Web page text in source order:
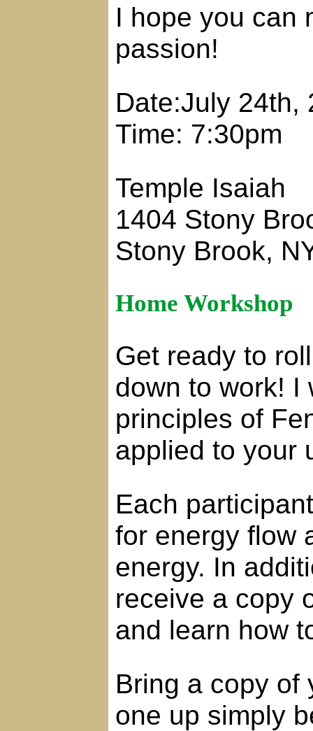
I hope you can
passion!
Date:July 24th,
Time: 7:30pm
Temple Isaiah
1404 Stony
Stony Brook,
Home Workshop
Get ready to
down to work! I
principles of
applied to your
Each
for energy flow
energy. In
receive a copy
and learn how
Bring a copy of
one up simply